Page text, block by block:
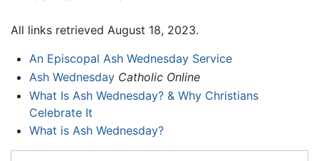
All links retrieved August 18, 2023.
An Episcopal Ash Wednesday Service
Ash Wednesday Catholic Online
What Is Ash Wednesday? & Why Christians
Celebrate It
What is Ash Wednesday?